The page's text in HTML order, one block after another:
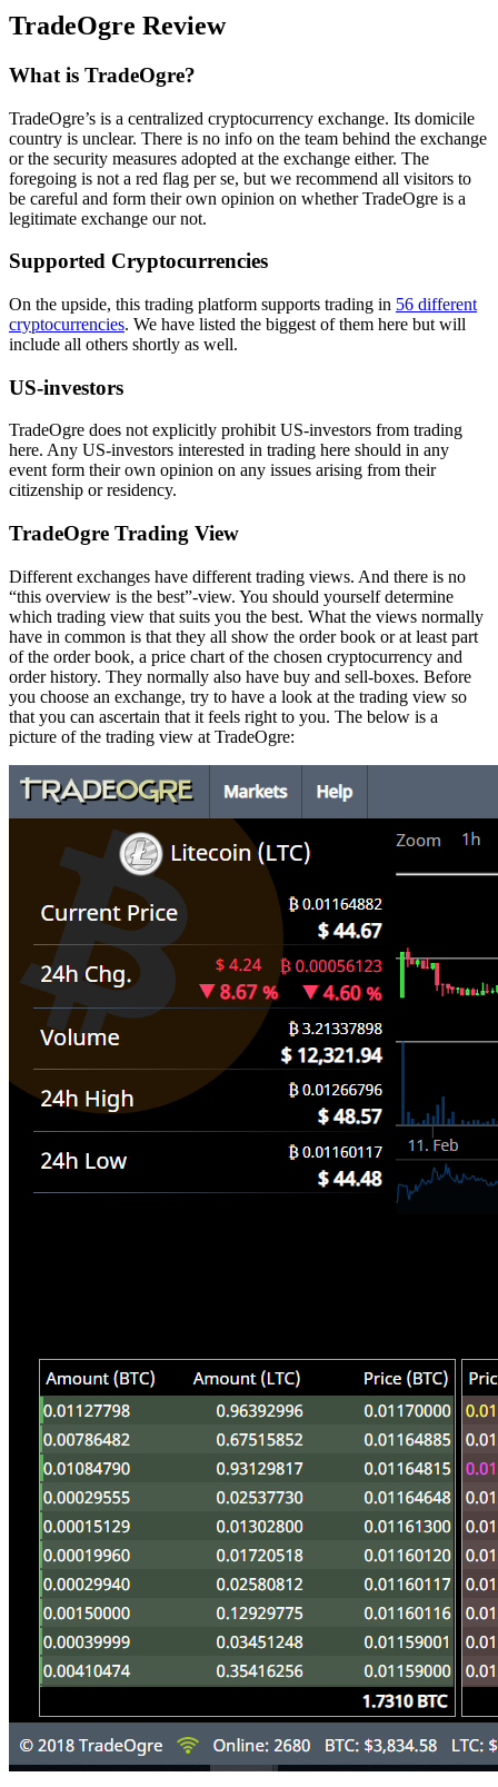
TradeOgre Review
What is TradeOgre?
TradeOgre’s is a centralized cryptocurrency exchange. Its domicile
country is unclear. There is no info on the team behind the exchange
or the security measures adopted at the exchange either. The
foregoing is not a red flag per se, but we recommend all visitors to
be careful and form their own opinion on whether TradeOgre is a
legitimate exchange our not.
Supported Cryptocurrencies
On the upside, this trading platform supports trading in 56 different
cryptocurrencies. We have listed the biggest of them here but will
include all others shortly as well.
US-investors
TradeOgre does not explicitly prohibit US-investors from trading
here. Any US-investors interested in trading here should in any
event form their own opinion on any issues arising from their
citizenship or residency.
TradeOgre Trading View
Different exchanges have different trading views. And there is no
“this overview is the best”-view. You should yourself determine
which trading view that suits you the best. What the views normally
have in common is that they all show the order book or at least part
of the order book, a price chart of the chosen cryptocurrency and
order history. They normally also have buy and sell-boxes. Before
you choose an exchange, try to have a look at the trading view so
that you can ascertain that it feels right to you. The below is a
picture of the trading view at TradeOgre: